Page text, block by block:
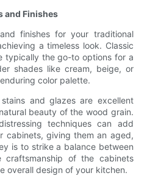
and Finishes
finishes for your traditional
a timeless look. Classic
typically the go-to options for a
shades like cream, beige, or
color palette.
and glazes are excellent
beauty of the wood grain.
techniques can add
cabinets, giving them an aged,
is to strike a balance between
of the cabinets
overall design of your kitchen.